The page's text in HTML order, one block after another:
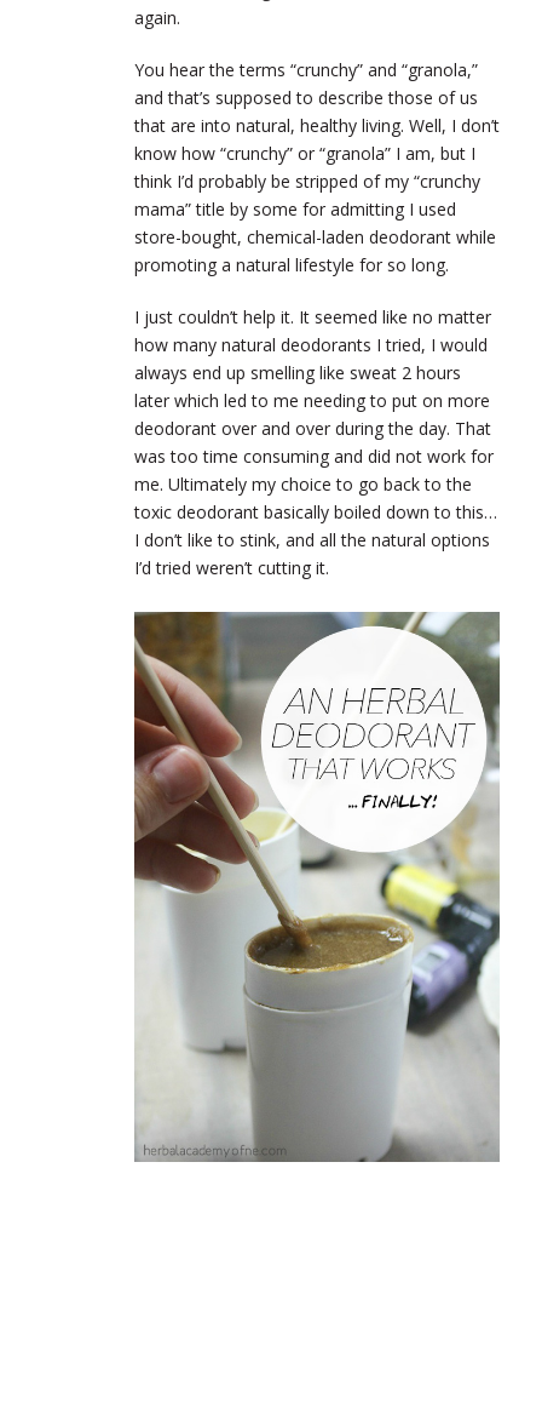
again.
You hear the terms “crunchy” and “granola,”
and that’s supposed to describe those of us
that are into natural, healthy living. Well, I don’t
know how “crunchy” or “granola” I am, but I
think I’d probably be stripped of my “crunchy
mama” title by some for admitting I used
store-bought, chemical-laden deodorant while
promoting a natural lifestyle for so long.
I just couldn’t help it. It seemed like no matter
how many natural deodorants I tried, I would
always end up smelling like sweat 2 hours
later which led to me needing to put on more
deodorant over and over during the day. That
was too time consuming and did not work for
me. Ultimately my choice to go back to the
toxic deodorant basically boiled down to this…
I don’t like to stink, and all the natural options
I’d tried weren’t cutting it.